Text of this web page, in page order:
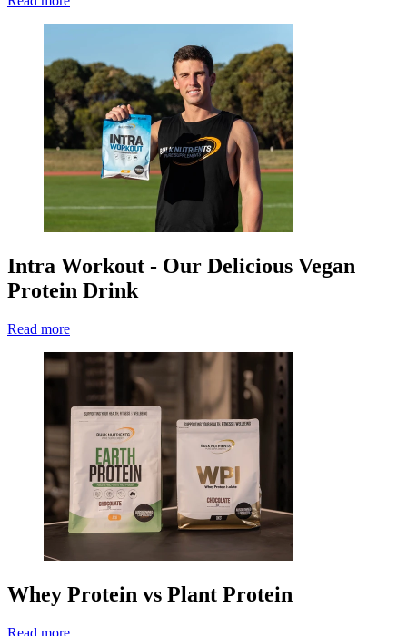
Intra Workout - Our Delicious Vegan
Protein Drink
Read more
Whey Protein vs Plant Protein
Read more